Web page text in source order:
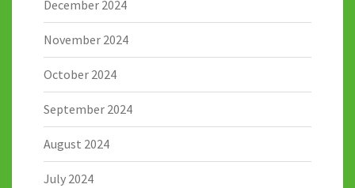
December 2024
November 2024
October 2024
September 2024
August 2024
July 2024